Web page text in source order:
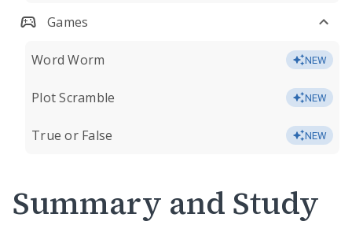
Games
Word Worm NEW
Plot Scramble NEW
True or False NEW
Summary and Study